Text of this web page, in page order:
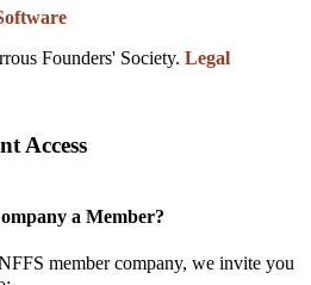
Founders' Society. Legal
Access
a Member?
member company, we invite you